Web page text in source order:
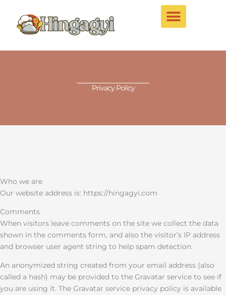
content
Privacy Policy
Who we are
Our website address is: https://hingagyi.com
Comments
When visitors leave comments on the site we collect the data
shown in the comments form, and also the visitor’s IP address
and browser user agent string to help spam detection.
An anonymized string created from your email address (also
called a hash) may be provided to the Gravatar service to see if
you are using it. The Gravatar service privacy policy is available